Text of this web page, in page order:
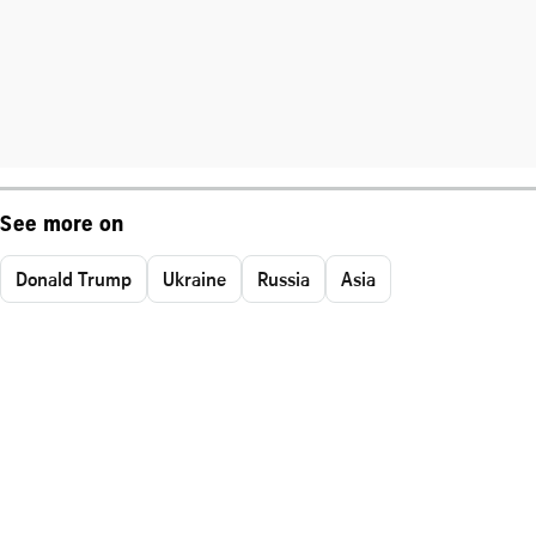
See more on
Donald Trump Ukraine Russia Asia